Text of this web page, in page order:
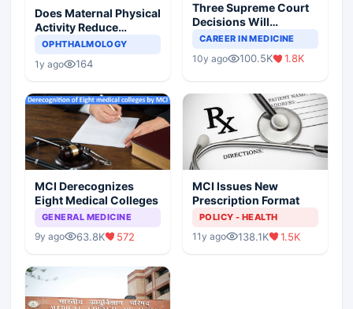
Does Maternal Physical
Activity Reduce
Asthma Risk in
OPHTHALMOLOGY
1y ago 164
Three Supreme Court
Decisions Will
Completely Change
Scenario
CAREER IN MEDICINE
10y ago 100.5K 1.8K
MCI Derecognizes
Eight Medical Colleges
GENERAL MEDICINE
9y ago 63.8K 572
MCI Issues New
Prescription Format
POLICY - HEALTH
11y ago 138.1K 1.5K